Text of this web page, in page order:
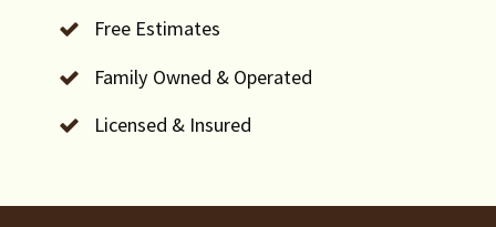
Free Estimates
Family Owned & Operated
Licensed & Insured